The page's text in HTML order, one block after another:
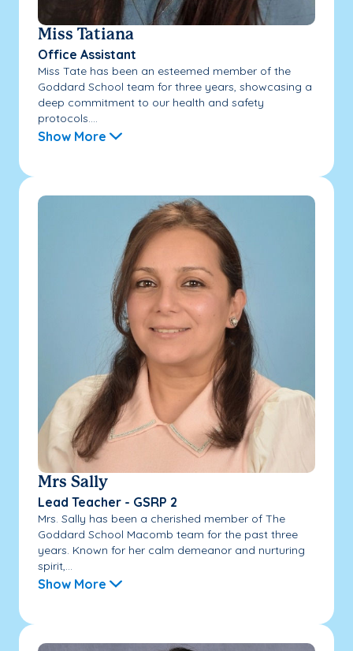
Miss Tatiana
Office Assistant
Miss Tate has been an esteemed member of the
Goddard School team for three years, showcasing a
deep commitment to our health and safety
protocols....
Show More
Mrs Sally
Lead Teacher - GSRP 2
Mrs. Sally has been a cherished member of The
Goddard School Macomb team for the past three
years. Known for her calm demeanor and nurturing
spirit,...
Show More